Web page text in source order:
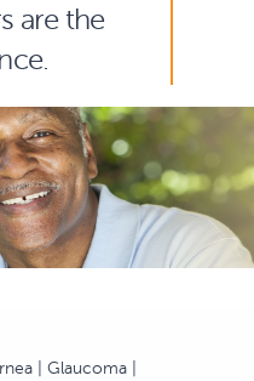
are the
Glaucoma